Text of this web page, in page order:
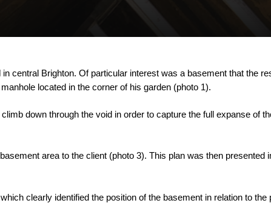
in central Brighton. Of particular interest was a basement that the
manhole located in the corner of his garden (photo 1).
climb down through the void in order to capture the full expanse of
basement area to the client (photo 3). This plan was then presented
which clearly identified the position of the basement in relation to the